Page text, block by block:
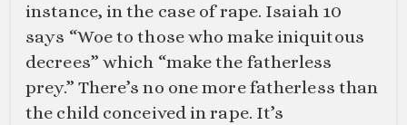
instance, in the case of rape. Isaiah 10
says “Woe to those who make iniquitous
decrees” which “make the fatherless
prey.” There’s no one more fatherless than
the child conceived in rape. It’s